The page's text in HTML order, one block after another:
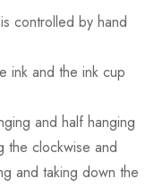
controlled by hand
ink and the ink cup
and half hanging
the clockwise and
and taking down the